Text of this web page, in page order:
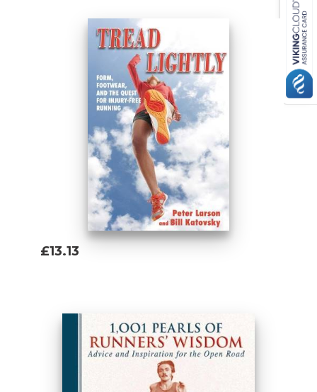
£13.13